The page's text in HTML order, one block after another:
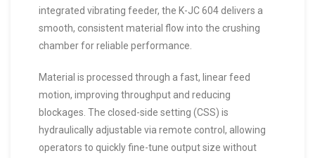
integrated vibrating feeder, the K-JC 604 delivers a
smooth, consistent material flow into the crushing
chamber for reliable performance.
Material is processed through a fast, linear feed
motion, improving throughput and reducing
blockages. The closed-side setting (CSS) is
hydraulically adjustable via remote control, allowing
operators to quickly fine-tune output size without